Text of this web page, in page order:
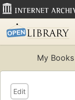
My Books
Edit